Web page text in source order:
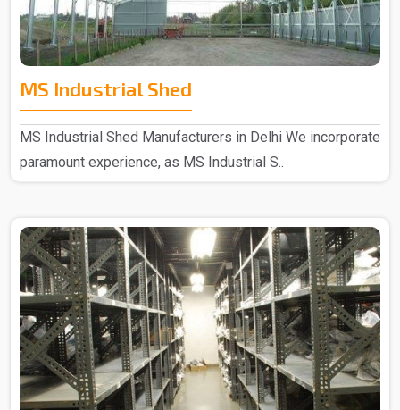
MS Industrial Shed
MS Industrial Shed Manufacturers in Delhi We incorporate
paramount experience, as MS Industrial S..